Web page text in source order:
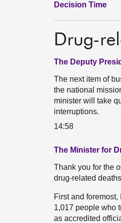
Decision Time
Drug-
The Deputy
The next item of
the national
minister will take
interruptions.
14:58
The Minister for
Thank you for the
drug-related
First and
1,017 people who
as accredited